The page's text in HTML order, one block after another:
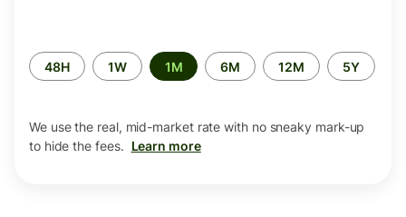
Time
period
48H 1W 1M 6M 12M 5Y
We use the real, mid-market rate with no sneaky mark-up
to hide the fees. Learn more